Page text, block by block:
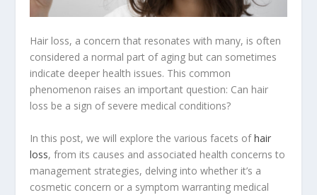
Hair loss, a concern that resonates with many, is often
considered a normal part of aging but can sometimes
indicate deeper health issues. This common
phenomenon raises an important question: Can hair
loss be a sign of severe medical conditions?
In this post, we will explore the various facets ofhair
loss, from its causes and associated health concerns to
management strategies, delving into whether it’s a
cosmetic concern or a symptom warranting medical